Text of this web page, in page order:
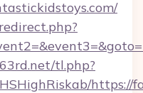
tl.php?
https://